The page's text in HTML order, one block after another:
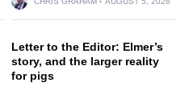
Letter to the Editor: Elmer’s
story, and the larger reality
for pigs